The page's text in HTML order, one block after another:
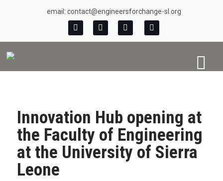
email: contact@engineersforchange-sl.org
Innovation Hub opening at
the Faculty of Engineering
at the University of Sierra
Leone